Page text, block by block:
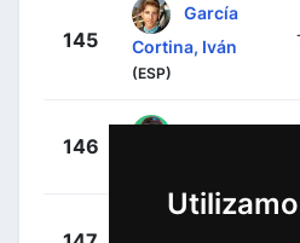
145
García
Cortina, Iván
(ESP)
146
Dowsett,